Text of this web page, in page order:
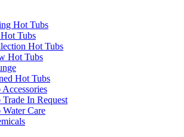
Hot Tubs
Tubs
Hot Tubs
Hot Tubs
Hot Tubs
In Request
Care